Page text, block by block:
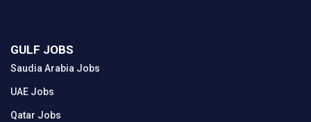
GULF JOBS
Saudia Arabia Jobs
UAE Jobs
Qatar Jobs